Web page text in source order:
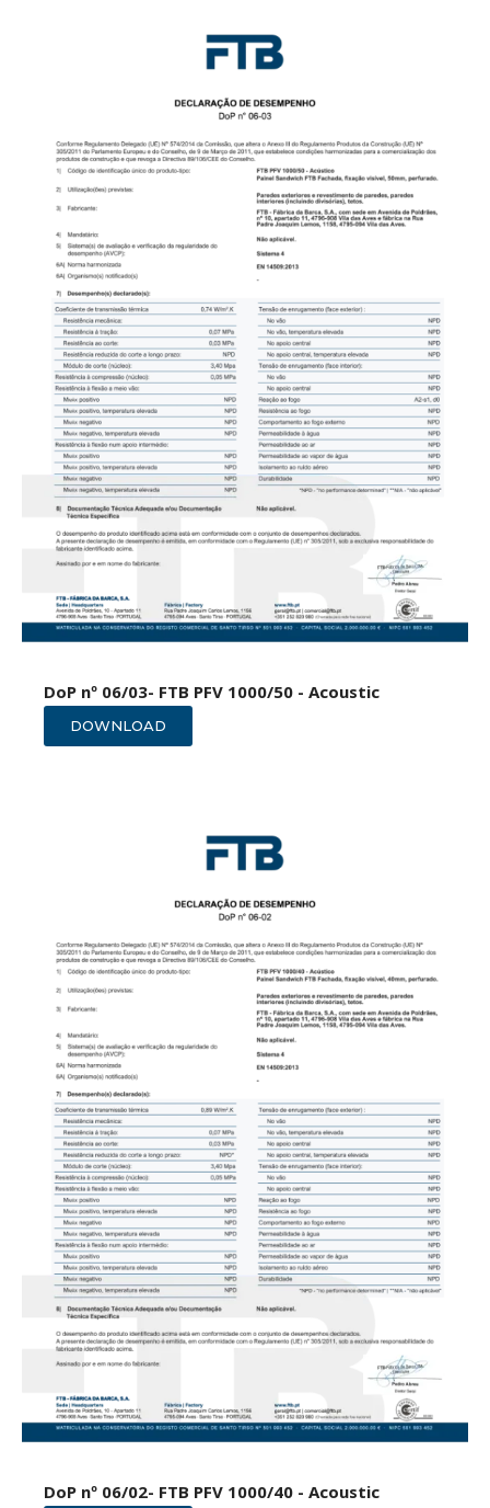
DoP nº 06/03- FTB PFV 1000/50 - Acoustic
DOWNLOAD
DoP nº 06/02- FTB PFV 1000/40 - Acoustic